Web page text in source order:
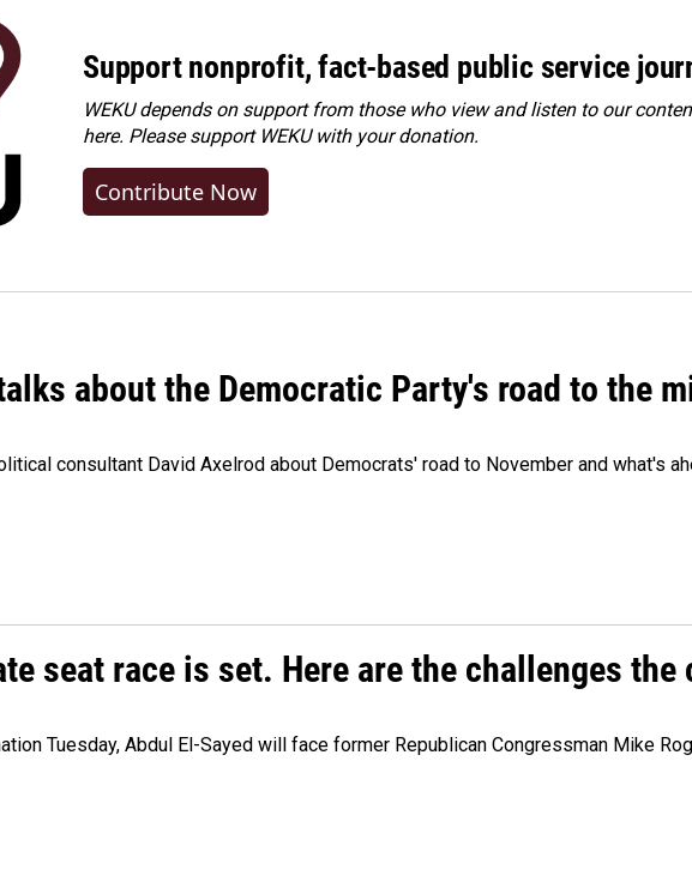
Support nonprofit, fact-based public service
WEKU depends on support from those who view and listen to our
here. Pleasesupport WEKU with your donation.
Contribute Now
about the Democratic Party's road to the
consultant David Axelrod about Democrats' road to November and what's
seat race is set. Here are the challenges
Tuesday, Abdul El-Sayed will face former Republican Congressman Mike